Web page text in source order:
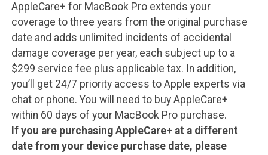
AppleCare+ for MacBook Pro extends your
coverage to three years from the original purchase
date and adds unlimited incidents of accidental
damage coverage per year, each subject up to a
$299 service fee plus applicable tax. In addition,
you’ll get 24/7 priority access to Apple experts via
chat or phone. You will need to buy AppleCare+
within 60 days of your MacBook Pro purchase.
If you are purchasing AppleCare+ at a different
date from your device purchase date, please